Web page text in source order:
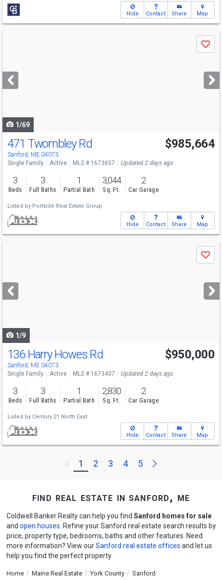
Hide Contact Share Map
next
buttons
Save
1/69
471 Twombley Rd
Sanford, ME 04073
$985,664
Single Family Active MLS # 1673657 Updated 2 days ago
3
Beds
3
Full Baths
1
Partial Bath
3,044
Sq. Ft.
2
Car Garage
Listed by Portside Real Estate Group
Hide Contact Share Map
next
buttons
Save
1/9
136 Harry Howes Rd
Sanford, ME 04073
$950,000
Single Family Active MLS # 1673437 Updated 2 days ago
3
Beds
3
Full Baths
1
Partial Bath
2,830
Sq. Ft.
2
Car Garage
Listed by Century 21 North East
Hide Contact Share Map
Previous
1 2 3 4 5 Next
find real estate in sanford, me
Coldwell Banker Realty can help you find Sanford homes for sale
and open houses . Refine your Sanford real estate search results by
price, property type, bedrooms, baths and other features. Need
more information? View ourSanford real estate offices and let us
help you find the perfect property.
Home Maine Real Estate York County Sanford